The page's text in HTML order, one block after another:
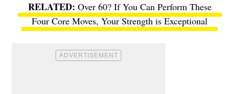
Over 60? If You Can Perform These
Four Core Moves, Your Strength is Exceptional